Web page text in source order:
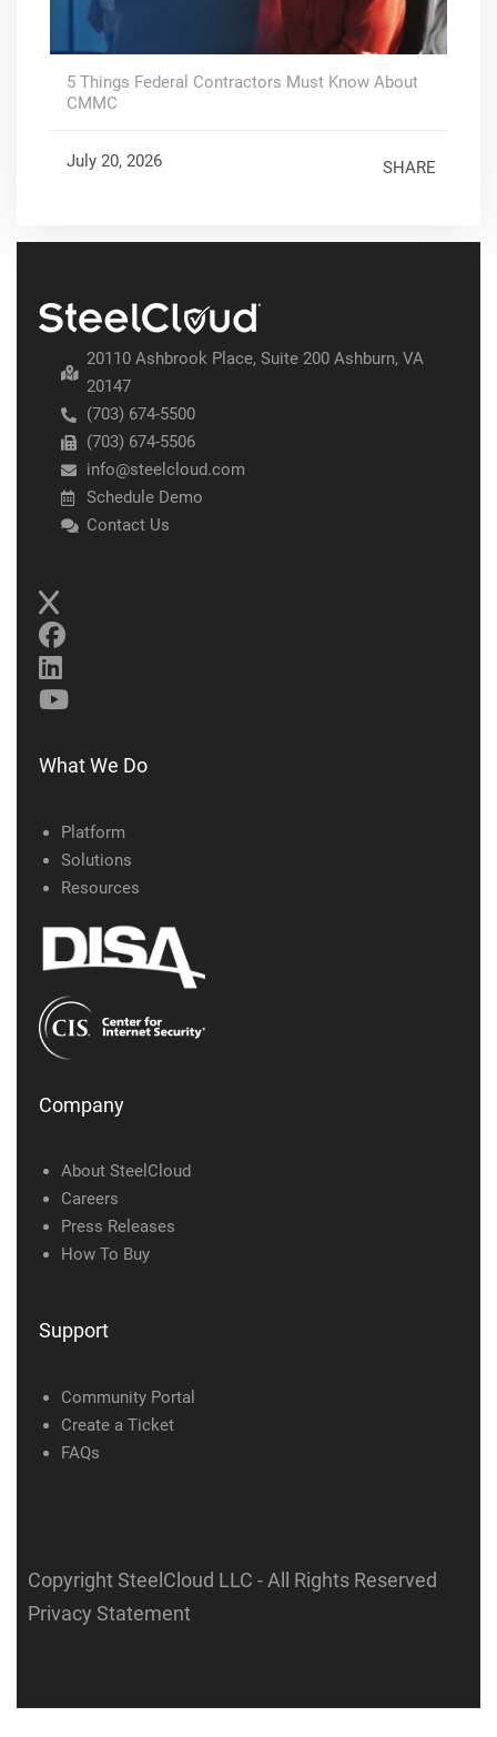
5 Things Federal Contractors Must Know About
CMMC
July 20, 2026 SHARE
20110 Ashbrook Place, Suite 200 Ashburn, VA
20147
(703) 674-5500
(703) 674-5506
info@steelcloud.com
Schedule Demo
Contact Us
What We Do
Platform
Solutions
Resources
Company
About SteelCloud
Careers
Press Releases
How To Buy
Support
Community Portal
Create a Ticket
FAQs
Copyright SteelCloud LLC - All Rights Reserved
Privacy Statement